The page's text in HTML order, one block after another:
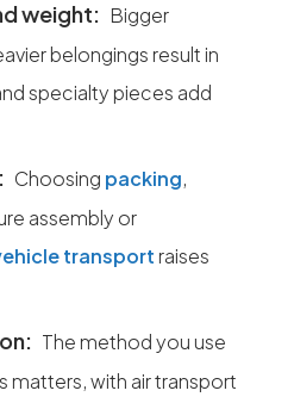
weight: Bigger
belongings result in
specialty pieces add
Choosing packing,
assembly or
transport raises
The method you use
matters, with air transport